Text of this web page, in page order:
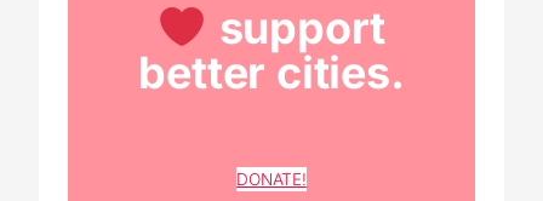
support
better cities.
DONATE!